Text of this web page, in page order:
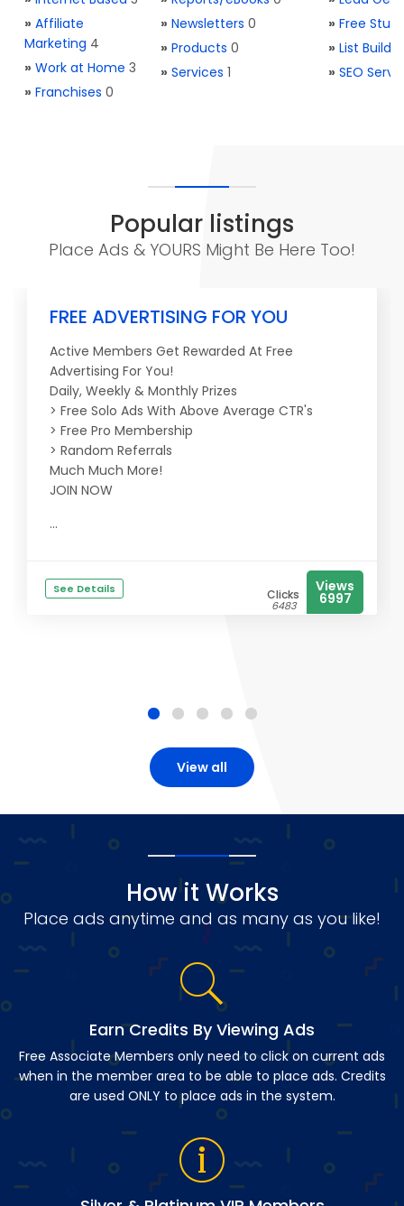
» Affiliate
Marketing 4
» Work at Home 3
» Franchises 0
» Newsletters 0
» Products 0
» Services 1
» Free Stuff
» List
» SEO
Popular listings
Place Ads & YOURS Might Be Here Too!
FREE ADVERTISING FOR YOU
Active Members Get Rewarded At Free
Advertising For You!
Daily, Weekly & Monthly Prizes
> Free Solo Ads With Above Average CTR's
> Free Pro Membership
> Random Referrals
Much Much More!
JOIN NOW
...
See Details Clicks
6483
Views
6997
View all
How it Works
Place ads anytime and as many as you like!
Earn Credits By Viewing Ads
Free Associate Members only need to click on current ads
when in the member area to be able to place ads. Credits
are used ONLY to place ads in the system.